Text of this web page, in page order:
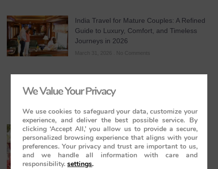
India Travel for Mature Couples: A Refined
Guide to Luxury, Comfort, and Timeless
Journeys in 2026
March 31, 2026 No Comments
All-Inclusive India Tours for Couples: A
Guide to Royal Romance in 2026 – 2027 –
2028
March 28, 2026
We Value Your Privacy
We use cookies to safeguard your data, customize your
experience, and deliver the best possible service. By
clicking ‘Accept All,’ you allow us to provide a secure,
personalized browsing experience that aligns with your
preferences. Your privacy and trust are important to us,
and we handle all information with care and
responsibility. settings.